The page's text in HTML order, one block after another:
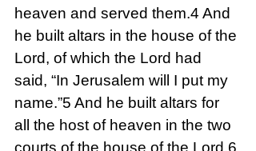
heaven and served them.4 And
he built altars in the house of the
Lord, of which the Lord had
said, “In Jerusalem will I put my
name.”5 And he built altars for
all the host of heaven in the two
courts of the house of the Lord.6